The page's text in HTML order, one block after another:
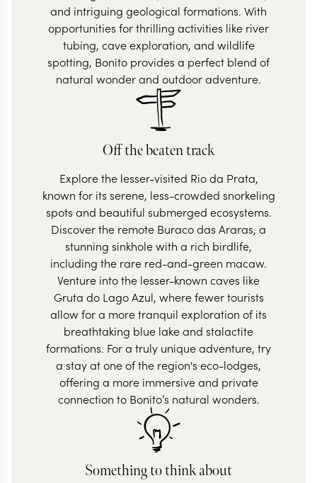
and intriguing geological formations. With
opportunities for thrilling activities like river
tubing, cave exploration, and wildlife
spotting, Bonito provides a perfect blend of
natural wonder and outdoor adventure.
Off the beaten track
Explore the lesser-visited Rio da Prata,
known for its serene, less-crowded snorkeling
spots and beautiful submerged ecosystems.
Discover the remote Buraco das Araras, a
stunning sinkhole with a rich birdlife,
including the rare red-and-green macaw.
Venture into the lesser-known caves like
Gruta do Lago Azul, where fewer tourists
allow for a more tranquil exploration of its
breathtaking blue lake and stalactite
formations. For a truly unique adventure, try
a stay at one of the region's eco-lodges,
offering a more immersive and private
connection to Bonito’s natural wonders.
Something to think about